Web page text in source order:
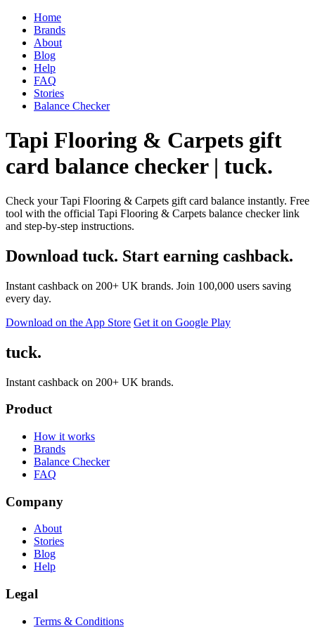
Home
Brands
About
Blog
Help
FAQ
Stories
Balance Checker
Tapi Flooring & Carpets gift
card balance checker | tuck.
Check your Tapi Flooring & Carpets gift card balance instantly. Free
tool with the official Tapi Flooring & Carpets balance checker link
and step-by-step instructions.
Download tuck. Start earning cashback.
Instant cashback on 200+ UK brands. Join 100,000 users saving
every day.
Download on the App Store Get it on Google Play
tuck.
Instant cashback on 200+ UK brands.
Product
How it works
Brands
Balance Checker
FAQ
Company
About
Stories
Blog
Help
Legal
Terms & Conditions